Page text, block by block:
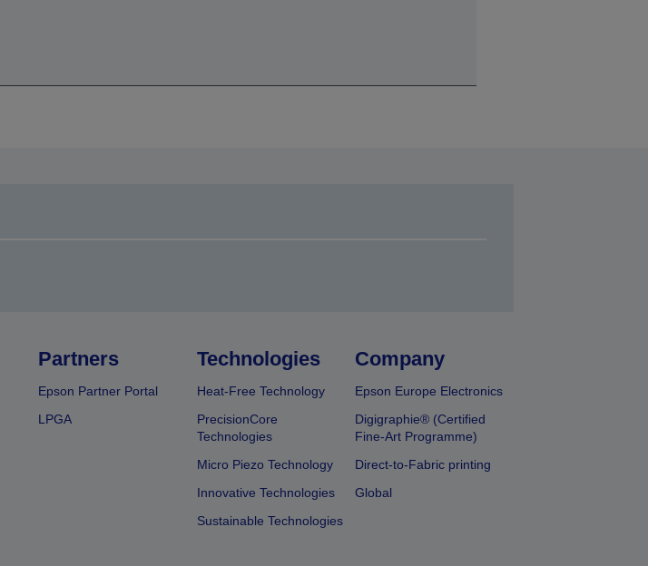
Partners
Epson Partner Portal
LPGA
Technologies
Heat-Free Technology
PrecisionCore
Technologies
Micro Piezo Technology
Innovative Technologies
Sustainable Technologies
Company
Epson Europe Electronics
Digigraphie® (Certified
Fine-Art Programme)
Direct-to-Fabric printing
Global